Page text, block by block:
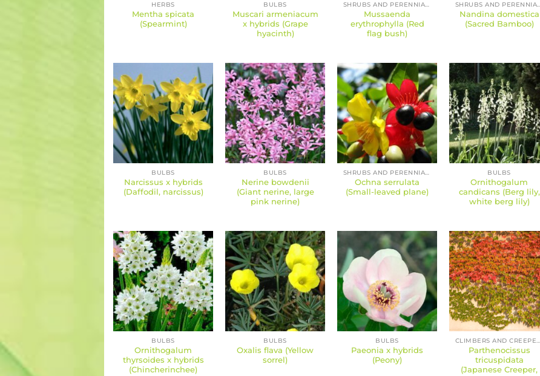
HERBS
Mentha spicata
(Spearmint)
BULBS
Muscari armeniacum
x hybrids (Grape
hyacinth)
Mussaenda
erythrophylla (Red
flag bush)
Nandina domestica
(Sacred Bamboo)
BULBS
Narcissus x hybrids
(Daffodil, narcissus)
BULBS
Nerine bowdenii
(Giant nerine, large
pink nerine)
Ochna serrulata
(Small-leaved plane)
BULBS
Ornithogalum
candicans (Berg lily,
white berg lily)
BULBS
Ornithogalum
thyrsoides x hybrids
(Chincherinchee)
BULBS
Oxalis flava (Yellow
sorrel)
BULBS
Paeonia x hybrids
(Peony)
Parthenocissus
tricuspidata
(Japanese Creeper,